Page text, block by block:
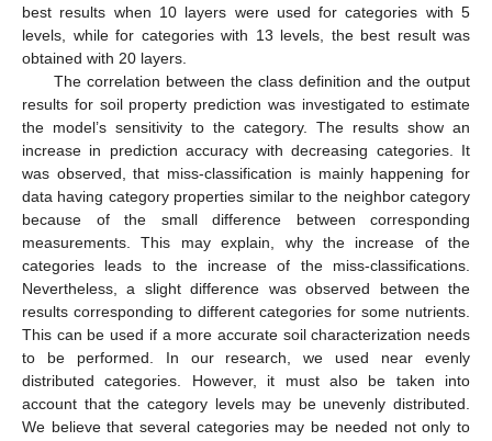
best results when 10 layers were used for categories with 5
levels, while for categories with 13 levels, the best result was
obtained with 20 layers.
The correlation between the class definition and the output
results for soil property prediction was investigated to estimate
the model’s sensitivity to the category. The results show an
increase in prediction accuracy with decreasing categories. It
was observed, that miss-classification is mainly happening for
data having category properties similar to the neighbor category
because of the small difference between corresponding
measurements. This may explain, why the increase of the
categories leads to the increase of the miss-classifications.
Nevertheless, a slight difference was observed between the
results corresponding to different categories for some nutrients.
This can be used if a more accurate soil characterization needs
to be performed. In our research, we used near evenly
distributed categories. However, it must also be taken into
account that the category levels may be unevenly distributed.
We believe that several categories may be needed not only to